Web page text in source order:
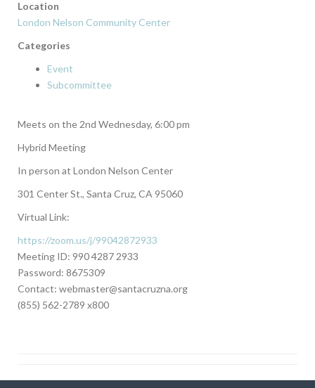
Location
London Nelson Community Center
Categories
Event
Subcommittee
Meets on the 2nd Wednesday, 6:00 pm
Hybrid Meeting
In person at London Nelson Center
301 Center St., Santa Cruz, CA 95060
Virtual Link:
https://zoom.us/j/99042872933
Meeting ID: 990 4287 2933
Password: 8675309
Contact: webmaster@santacruzna.org
(855) 562-2789 x800